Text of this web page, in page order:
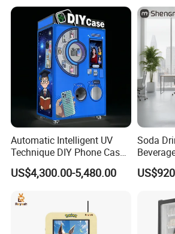
Automatic Intelligent UV
Technique DIY Phone Case
Printing Machine
OEM/ODM Mobile Phone
US$4,300.00-5,480.00
Soda
Payment